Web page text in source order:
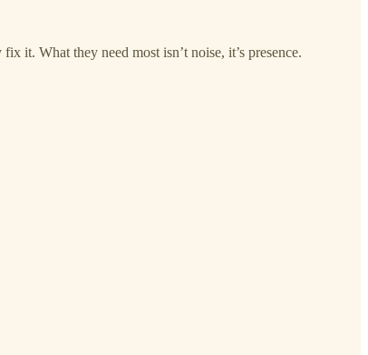
it. What they need most isn’t noise, it’s presence.